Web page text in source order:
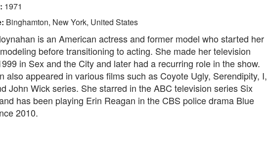
1971
Binghamton, New York, United States
is an American actress and former model who started her
before transitioning to acting. She made her television
in Sex and the City and later had a recurring role in the show.
also appeared in various films such as Coyote Ugly, Serendipity, I,
John Wick series. She starred in the ABC television series Six
has been playing Erin Reagan in the CBS police drama Blue
2010.